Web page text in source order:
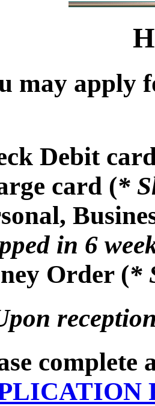
may apply
Debit
card (*
in 6
Order (*